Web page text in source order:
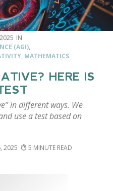
(AGI),
, MATHEMATICS
HERE IS
in different ways. We
use a test based on
2025 5